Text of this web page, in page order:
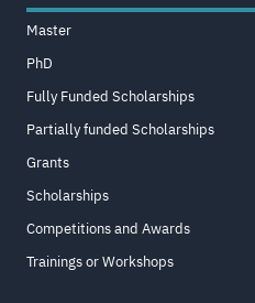
Master
PhD
Fully Funded Scholarships
Partially funded Scholarships
Grants
Scholarships
Competitions and Awards
Trainings or Workshops